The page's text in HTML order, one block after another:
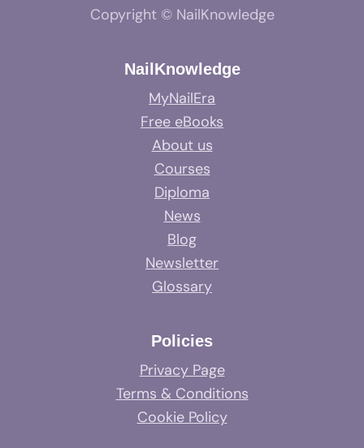
Copyright © NailKnowledge
NailKnowledge
MyNailEra
Free eBooks
About us
Courses
Diploma
News
Blog
Newsletter
Glossary
Policies
Privacy Page
Terms & Conditions
Cookie Policy